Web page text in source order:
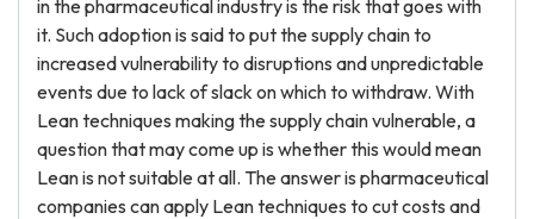
in the pharmaceutical industry is the risk that goes with
it. Such adoption is said to put the supply chain to
increased vulnerability to disruptions and unpredictable
events due to lack of slack on which to withdraw. With
Lean techniques making the supply chain vulnerable, a
question that may come up is whether this would mean
Lean is not suitable at all. The answer is pharmaceutical
companies can apply Lean techniques to cut costs and